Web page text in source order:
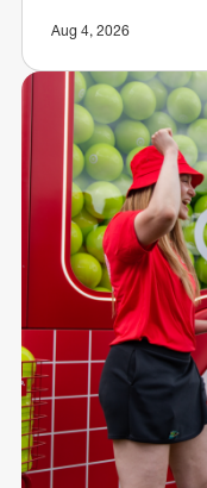
Aug 4, 2026